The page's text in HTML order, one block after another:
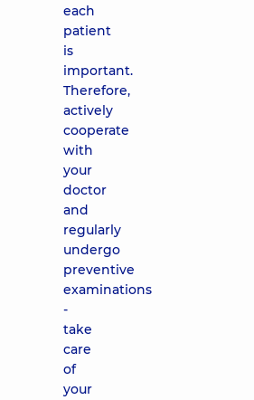
each
patient
is
important.
Therefore,
actively
cooperate
with
your
doctor
and
regularly
undergo
preventive
examinations
-
take
care
of
your